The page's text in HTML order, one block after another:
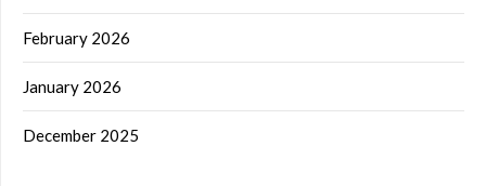
February 2026
January 2026
December 2025